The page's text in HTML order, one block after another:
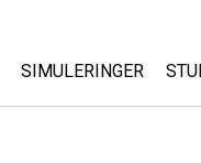
SIMULERINGER